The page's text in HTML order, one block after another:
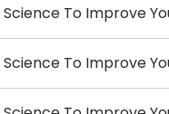
Science To Improve
Science To Improve